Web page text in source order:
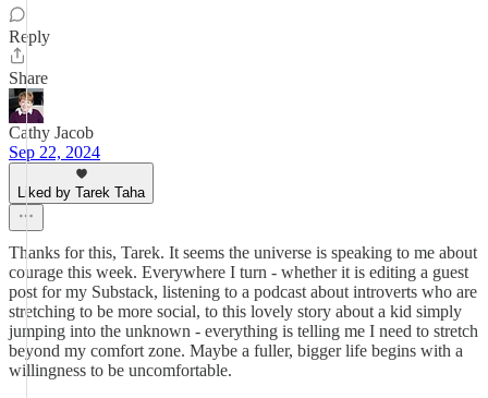
Reply
Share
Cathy Jacob
Sep 22, 2024
Liked by Tarek Taha
Thanks for this, Tarek. It seems the universe is speaking to me about
courage this week. Everywhere I turn - whether it is editing a guest
post for my Substack, listening to a podcast about introverts who are
stretching to be more social, to this lovely story about a kid simply
jumping into the unknown - everything is telling me I need to stretch
beyond my comfort zone. Maybe a fuller, bigger life begins with a
willingness to be uncomfortable.